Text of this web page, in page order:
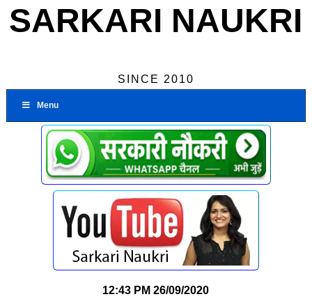
SARKARI NAUKRI
SINCE 2010
Menu
12:43 PM 26/09/2020